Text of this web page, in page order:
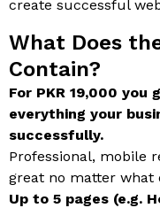
create successful
What Does
Contain?
For PKR 19,000
everything your
successfully.
Professional, mobile
great no matter what
Up to 5 pages (e.g.